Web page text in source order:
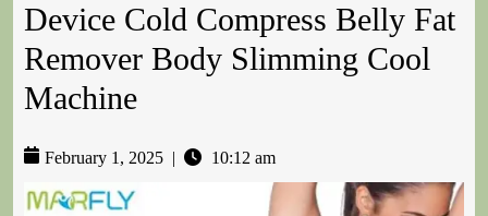
Device Cold Compress Belly Fat
Remover Body Slimming Cool
Machine
February 1, 2025 10:12 am